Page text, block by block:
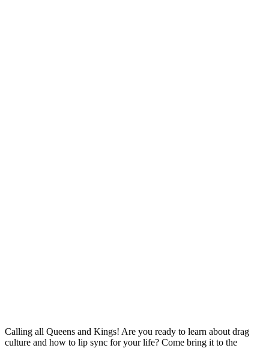
Calling all Queens and Kings! Are you ready to learn about drag
culture and how to lip sync for your life? Come bring it to the